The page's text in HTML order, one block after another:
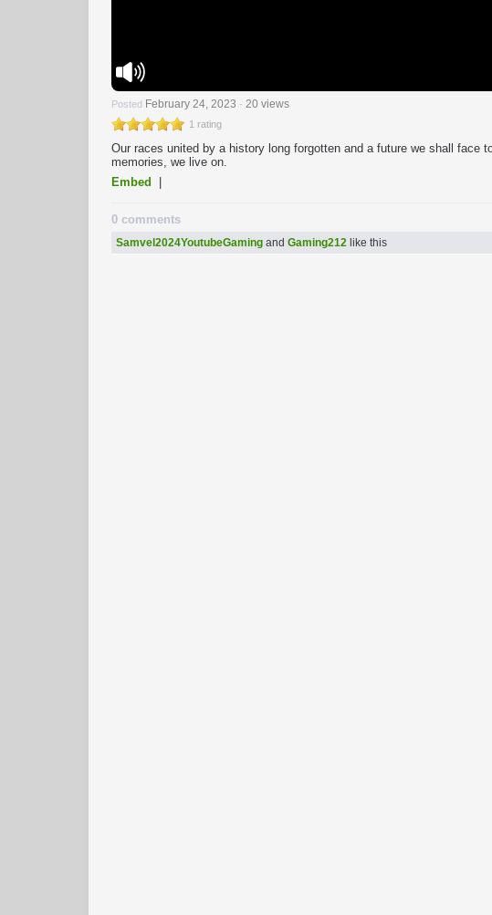
Posted February 24, 2023 - 20 views
1 rating
Our races united by a history long forgotten and a future we shall face
memories, we live on.
Embed
0 comments
Samvel2024YoutubeGaming and Gaming212 like this